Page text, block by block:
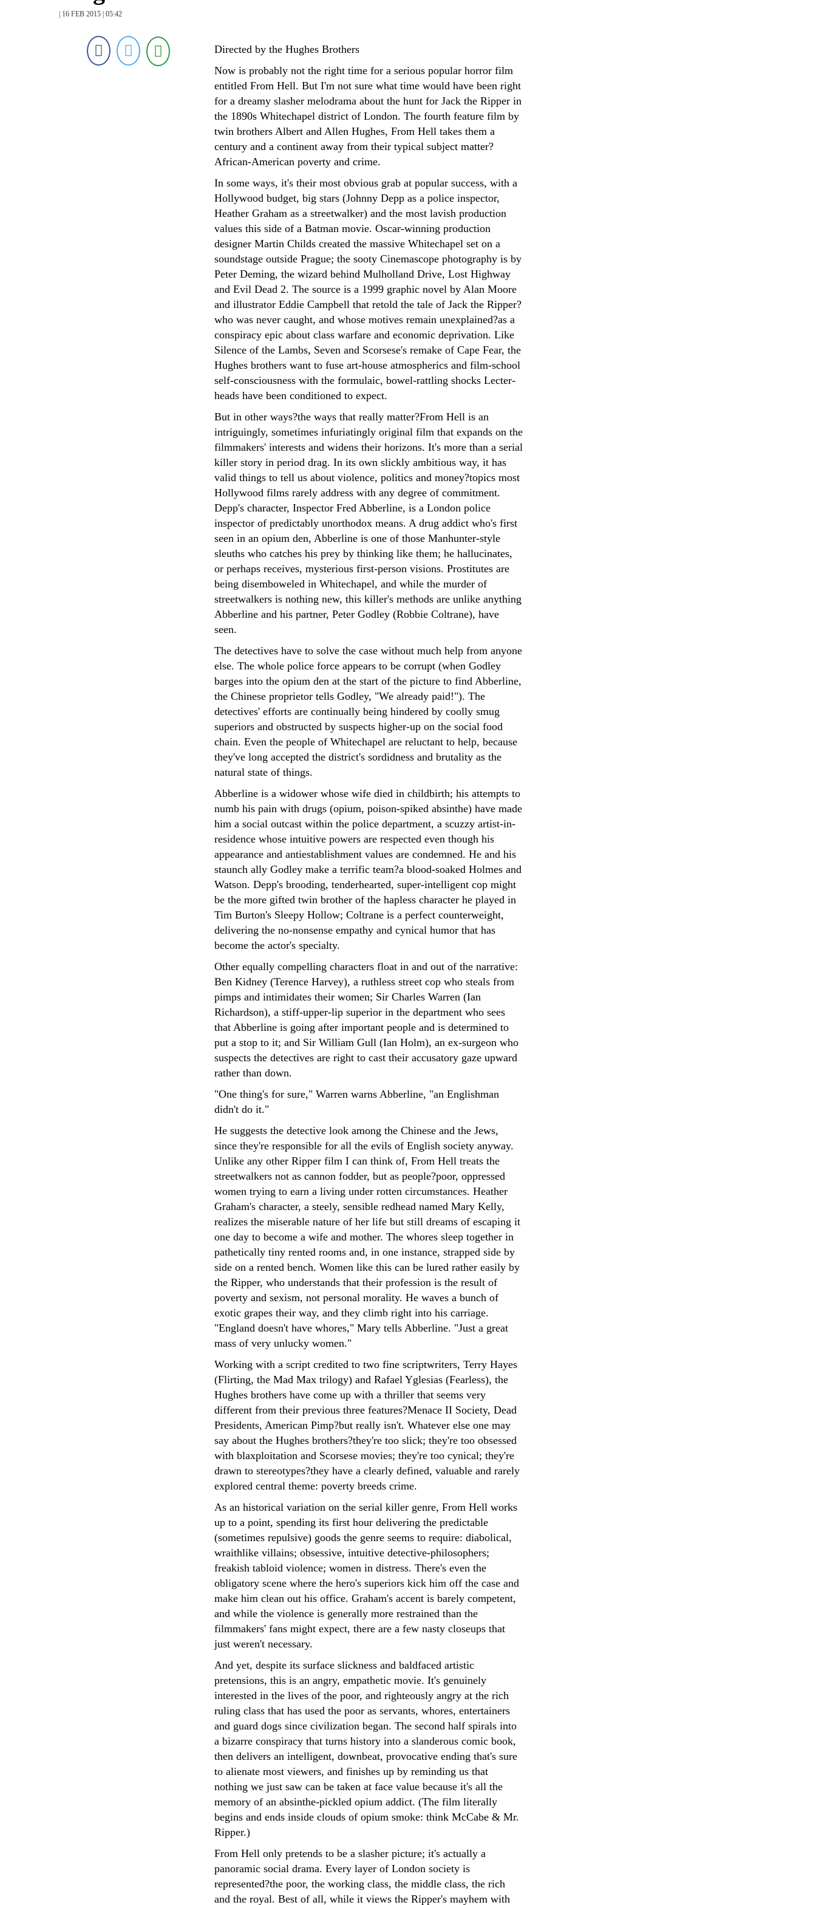
| 16 FEB 2015 | 05:42
Directed by the Hughes Brothers
Now is probably not the right time for a serious popular horror film
entitled From Hell. But I'm not sure what time would have been right
for a dreamy slasher melodrama about the hunt for Jack the Ripper in
the 1890s Whitechapel district of London. The fourth feature film by
twin brothers Albert and Allen Hughes, From Hell takes them a
century and a continent away from their typical subject matter?
African-American poverty and crime.
In some ways, it's their most obvious grab at popular success, with a
Hollywood budget, big stars (Johnny Depp as a police inspector,
Heather Graham as a streetwalker) and the most lavish production
values this side of a Batman movie. Oscar-winning production
designer Martin Childs created the massive Whitechapel set on a
soundstage outside Prague; the sooty Cinemascope photography is by
Peter Deming, the wizard behind Mulholland Drive, Lost Highway
and Evil Dead 2. The source is a 1999 graphic novel by Alan Moore
and illustrator Eddie Campbell that retold the tale of Jack the Ripper?
who was never caught, and whose motives remain unexplained?as a
conspiracy epic about class warfare and economic deprivation. Like
Silence of the Lambs, Seven and Scorsese's remake of Cape Fear, the
Hughes brothers want to fuse art-house atmospherics and film-school
self-consciousness with the formulaic, bowel-rattling shocks Lecter-
heads have been conditioned to expect.
But in other ways?the ways that really matter?From Hell is an
intriguingly, sometimes infuriatingly original film that expands on the
filmmakers' interests and widens their horizons. It's more than a serial
killer story in period drag. In its own slickly ambitious way, it has
valid things to tell us about violence, politics and money?topics most
Hollywood films rarely address with any degree of commitment.
Depp's character, Inspector Fred Abberline, is a London police
inspector of predictably unorthodox means. A drug addict who's first
seen in an opium den, Abberline is one of those Manhunter-style
sleuths who catches his prey by thinking like them; he hallucinates,
or perhaps receives, mysterious first-person visions. Prostitutes are
being disemboweled in Whitechapel, and while the murder of
streetwalkers is nothing new, this killer's methods are unlike anything
Abberline and his partner, Peter Godley (Robbie Coltrane), have
seen.
The detectives have to solve the case without much help from anyone
else. The whole police force appears to be corrupt (when Godley
barges into the opium den at the start of the picture to find Abberline,
the Chinese proprietor tells Godley, "We already paid!"). The
detectives' efforts are continually being hindered by coolly smug
superiors and obstructed by suspects higher-up on the social food
chain. Even the people of Whitechapel are reluctant to help, because
they've long accepted the district's sordidness and brutality as the
natural state of things.
Abberline is a widower whose wife died in childbirth; his attempts to
numb his pain with drugs (opium, poison-spiked absinthe) have made
him a social outcast within the police department, a scuzzy artist-in-
residence whose intuitive powers are respected even though his
appearance and antiestablishment values are condemned. He and his
staunch ally Godley make a terrific team?a blood-soaked Holmes and
Watson. Depp's brooding, tenderhearted, super-intelligent cop might
be the more gifted twin brother of the hapless character he played in
Tim Burton's Sleepy Hollow; Coltrane is a perfect counterweight,
delivering the no-nonsense empathy and cynical humor that has
become the actor's specialty.
Other equally compelling characters float in and out of the narrative:
Ben Kidney (Terence Harvey), a ruthless street cop who steals from
pimps and intimidates their women; Sir Charles Warren (Ian
Richardson), a stiff-upper-lip superior in the department who sees
that Abberline is going after important people and is determined to
put a stop to it; and Sir William Gull (Ian Holm), an ex-surgeon who
suspects the detectives are right to cast their accusatory gaze upward
rather than down.
"One thing's for sure," Warren warns Abberline, "an Englishman
didn't do it."
He suggests the detective look among the Chinese and the Jews,
since they're responsible for all the evils of English society anyway.
Unlike any other Ripper film I can think of, From Hell treats the
streetwalkers not as cannon fodder, but as people?poor, oppressed
women trying to earn a living under rotten circumstances. Heather
Graham's character, a steely, sensible redhead named Mary Kelly,
realizes the miserable nature of her life but still dreams of escaping it
one day to become a wife and mother. The whores sleep together in
pathetically tiny rented rooms and, in one instance, strapped side by
side on a rented bench. Women like this can be lured rather easily by
the Ripper, who understands that their profession is the result of
poverty and sexism, not personal morality. He waves a bunch of
exotic grapes their way, and they climb right into his carriage.
"England doesn't have whores," Mary tells Abberline. "Just a great
mass of very unlucky women."
Working with a script credited to two fine scriptwriters, Terry Hayes
(Flirting, the Mad Max trilogy) and Rafael Yglesias (Fearless), the
Hughes brothers have come up with a thriller that seems very
different from their previous three features?Menace II Society, Dead
Presidents, American Pimp?but really isn't. Whatever else one may
say about the Hughes brothers?they're too slick; they're too obsessed
with blaxploitation and Scorsese movies; they're too cynical; they're
drawn to stereotypes?they have a clearly defined, valuable and rarely
explored central theme: poverty breeds crime.
As an historical variation on the serial killer genre, From Hell works
up to a point, spending its first hour delivering the predictable
(sometimes repulsive) goods the genre seems to require: diabolical,
wraithlike villains; obsessive, intuitive detective-philosophers;
freakish tabloid violence; women in distress. There's even the
obligatory scene where the hero's superiors kick him off the case and
make him clean out his office. Graham's accent is barely competent,
and while the violence is generally more restrained than the
filmmakers' fans might expect, there are a few nasty closeups that
just weren't necessary.
And yet, despite its surface slickness and baldfaced artistic
pretensions, this is an angry, empathetic movie. It's genuinely
interested in the lives of the poor, and righteously angry at the rich
ruling class that has used the poor as servants, whores, entertainers
and guard dogs since civilization began. The second half spirals into
a bizarre conspiracy that turns history into a slanderous comic book,
then delivers an intelligent, downbeat, provocative ending that's sure
to alienate most viewers, and finishes up by reminding us that
nothing we just saw can be taken at face value because it's all the
memory of an absinthe-pickled opium addict. (The film literally
begins and ends inside clouds of opium smoke: think McCabe & Mr.
Ripper.)
From Hell only pretends to be a slasher picture; it's actually a
panoramic social drama. Every layer of London society is
represented?the poor, the working class, the middle class, the rich
and the royal. Best of all, while it views the Ripper's mayhem with